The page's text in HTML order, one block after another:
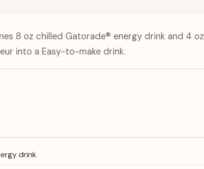
8 oz chilled Gatorade® energy drink and 4 oz
into a Easy-to-make drink.
drink